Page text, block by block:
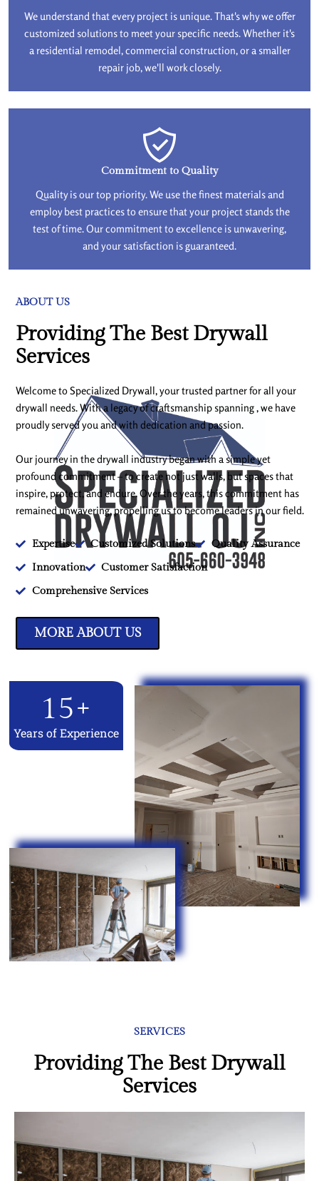
We understand that every project is unique. That's why we offer
customized solutions to meet your specific needs. Whether it's
a residential remodel, commercial construction, or a smaller
repair job, we'll work closely.
Commitment to Quality
Quality is our top priority. We use the finest materials and
employ best practices to ensure that your project stands the
test of time. Our commitment to excellence is unwavering,
and your satisfaction is guaranteed.
Years of Experience
15+
ABOUT US
Providing The Best Drywall
Services
Welcome to Specialized Drywall, your trusted partner for all your
drywall needs. With a legacy of craftsmanship spanning , we have
proudly served you and with dedication and passion.
Our journey in the drywall industry began with a simple yet
profound commitment – to create not just walls, but spaces that
inspire, protect, and endure. Over the years, this commitment has
remained unwavering, propelling us to become leaders in our field.
Expertise Customized Solutions
Quality Assurance
Innovation
Customer Satisfaction
Comprehensive Services
MORE ABOUT US
SERVICES
Providing The Best Drywall
Services